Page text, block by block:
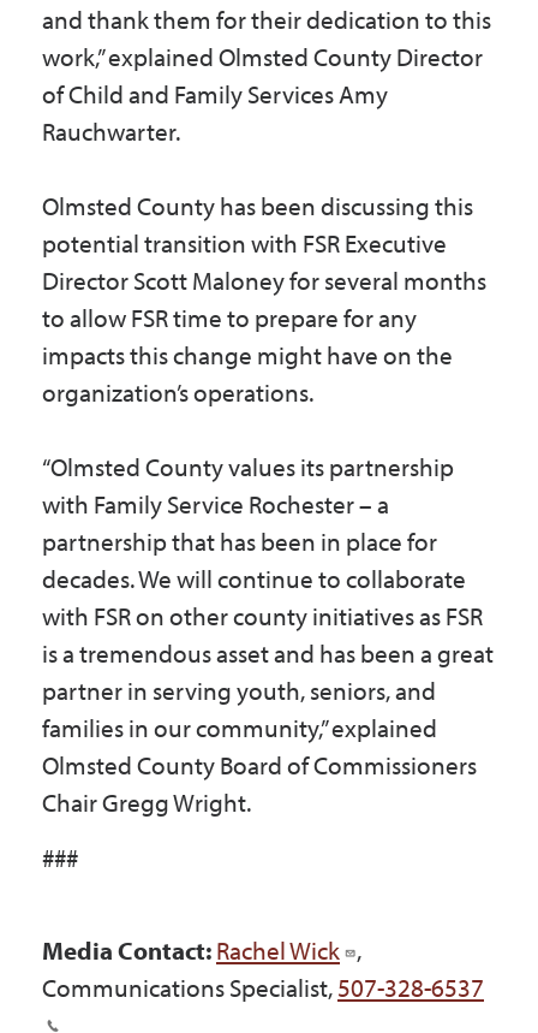
and thank them for their dedication to this
work,” explained Olmsted County Director
of Child and Family Services Amy
Rauchwarter.
Olmsted County has been discussing this
potential transition with FSR Executive
Director Scott Maloney for several months
to allow FSR time to prepare for any
impacts this change might have on the
organization’s operations.
“Olmsted County values its partnership
with Family Service Rochester – a
partnership that has been in place for
decades. We will continue to collaborate
with FSR on other county initiatives as FSR
is a tremendous asset and has been a great
partner in serving youth, seniors, and
families in our community,” explained
Olmsted County Board of Commissioners
Chair Gregg Wright.
###
Media Contact:Rachel Wick ,
Communications Specialist,507-328-6537